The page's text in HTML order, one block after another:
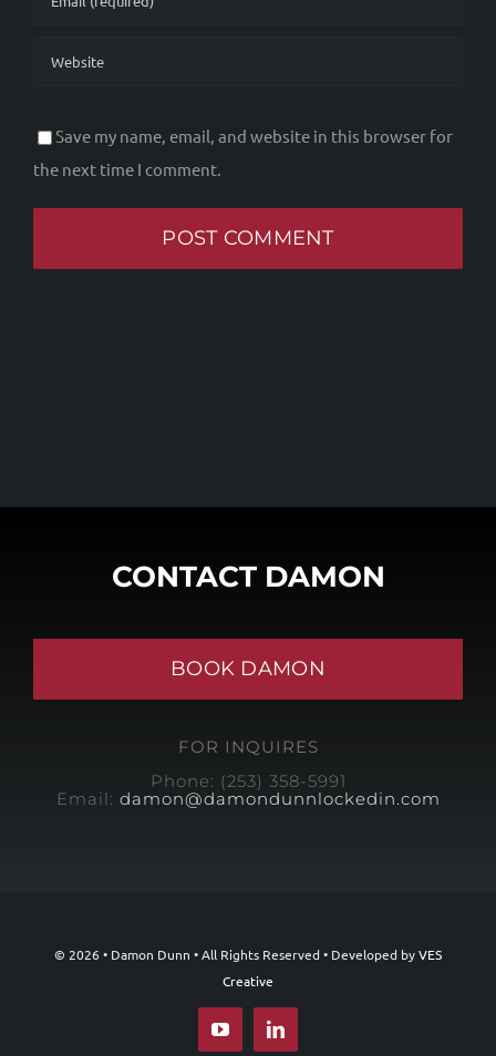
Save my name, email, and website in this browser for
the next time I comment.
CONTACT DAMON
BOOK DAMON
FOR INQUIRES
Phone: (253) 358-5991
Email: damon@damondunnlockedin.com
© 2026 • Damon Dunn • All Rights Reserved • Developed byVES
Creative